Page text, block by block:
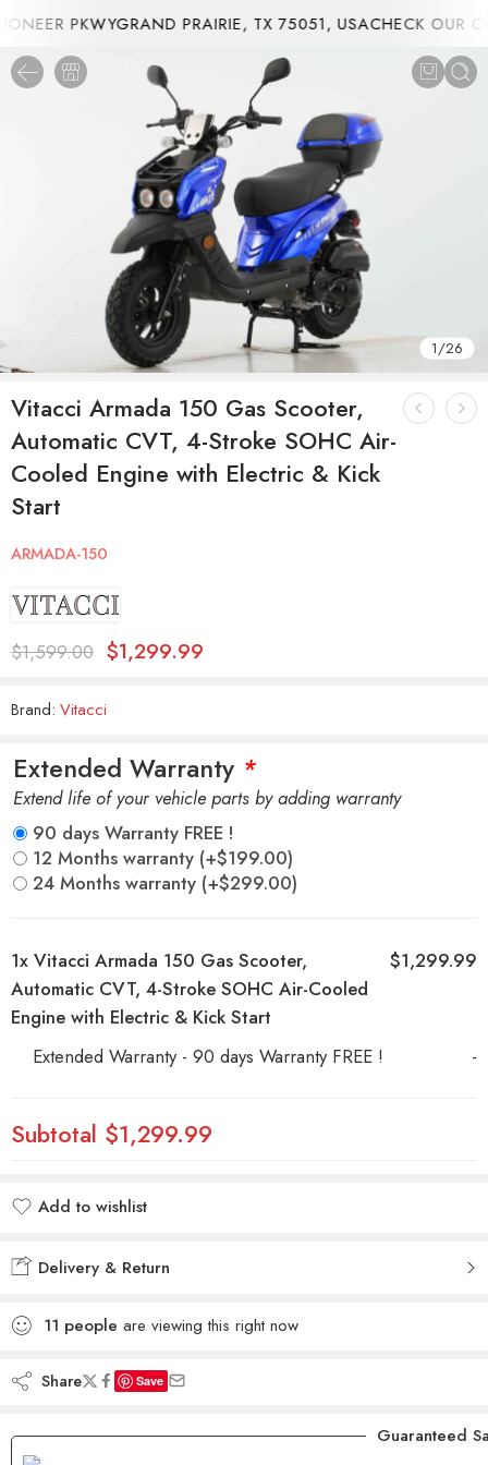
PKWYGRAND PRAIRIE, TX 75051, USACHECK OUR
1/26
Vitacci Armada 150 Gas Scooter,
Automatic CVT, 4-Stroke SOHC Air-
Cooled Engine with Electric & Kick
Start
ARMADA-150
$1,599.00 $1,299.99
Brand: Vitacci
Extended Warranty *
Extend life of your vehicle parts by adding warranty
90 days Warranty FREE !
12 Months warranty (+$199.00)
24 Months warranty (+$299.00)
1x Vitacci Armada 150 Gas Scooter,
Automatic CVT, 4-Stroke SOHC Air-Cooled
Engine with Electric & Kick Start
$1,299.99
Extended Warranty - 90 days Warranty FREE ! -
Subtotal $1,299.99
Add to wishlist
Delivery & Return
11 people are viewing this right now
Share Save
Guaranteed